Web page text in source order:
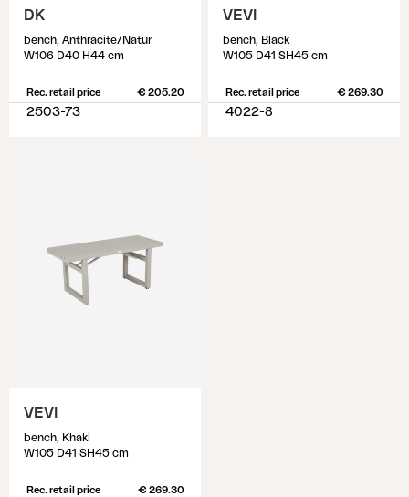
DK
bench, Anthracite/Natur
W106 D40 H44 cm
Rec. retail price € 205.20
2503-73
VEVI
bench, Black
W105 D41 SH45 cm
Rec. retail price € 269.30
4022-8
VEVI
bench, Khaki
W105 D41 SH45 cm
Rec. retail price € 269.30